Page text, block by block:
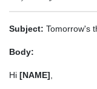
Subject: Tomorrow's
Body:
Hi [NAME]